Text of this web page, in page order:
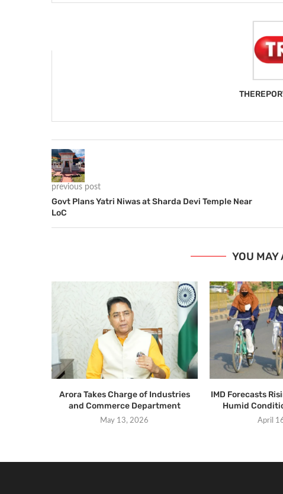
previous post
Govt Plans Yatri Niwas at Sharda Devi Temple Near
LoC
YOU MAY
Arora Takes Charge of Industries
and Commerce Department
May 13, 2026
IMD Forecasts
Humid
April